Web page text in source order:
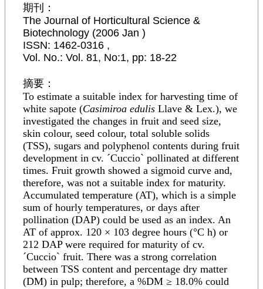
期刊：
The Journal of Horticultural Science &
Biotechnology (2006 Jan )
ISSN: 1462-0316 ,
Vol. No.: Vol. 81, No:1, pp: 18-22
摘要：
To estimate a suitable index for harvesting time of
white sapote (Casimiroa edulis Llave & Lex.), we
investigated the changes in fruit and seed size,
skin colour, seed colour, total soluble solids
(TSS), sugars and polyphenol contents during fruit
development in cv. ´Cuccio` pollinated at different
times. Fruit growth showed a sigmoid curve and,
therefore, was not a suitable index for maturity.
Accumulated temperature (AT), which is a simple
sum of hourly temperatures, or days after
pollination (DAP) could be used as an index. An
AT of approx. 120 × 103 degree hours (°C h) or
212 DAP were required for maturity of cv.
´Cuccio` fruit. There was a strong correlation
between TSS content and percentage dry matter
(DM) in pulp; therefore, a %DM ≥ 18.0% could